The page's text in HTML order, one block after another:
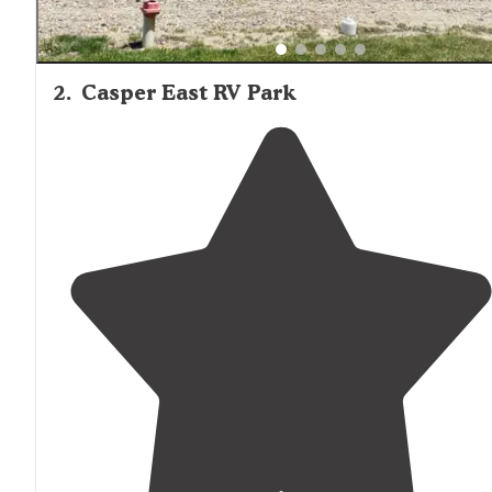
2. Casper East RV Park